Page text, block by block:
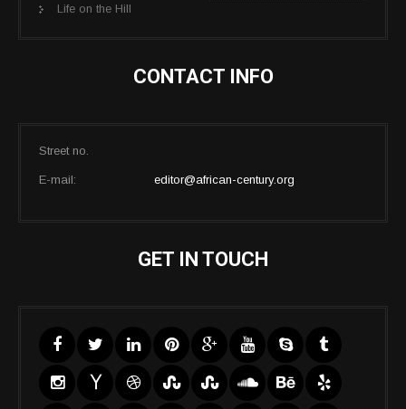
Life on the Hill
CONTACT INFO
Street no.
E-mail: editor@african-century.org
GET IN TOUCH